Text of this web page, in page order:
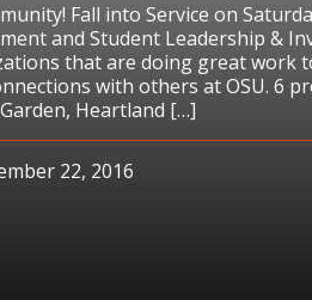
Fall into Service on
and Student Leadership &
that are doing great work
with others at OSU. 6
Garden, Heartland […]
22, 2016